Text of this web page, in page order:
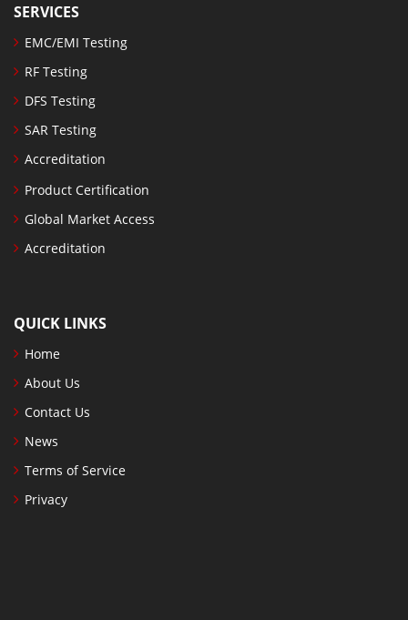
SERVICES
EMC/EMI Testing
RF Testing
DFS Testing
SAR Testing
Accreditation
Product Certification
Global Market Access
Accreditation
QUICK LINKS
Home
About Us
Contact Us
News
Terms of Service
Privacy